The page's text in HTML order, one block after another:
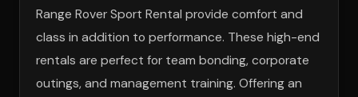
Range Rover Sport Rental provide comfort and
class in addition to performance. These high-end
rentals are perfect for team bonding, corporate
outings, and management training. Offering an